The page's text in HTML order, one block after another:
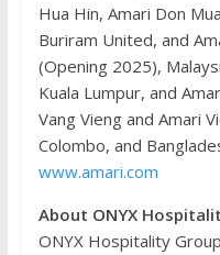
Hua Hin, Amari Don
Buriram United, and
(Opening 2025),
Kuala Lumpur, and
Vang Vieng and Amari
Colombo, and
www.amari.com
About ONYX
ONYX Hospitality